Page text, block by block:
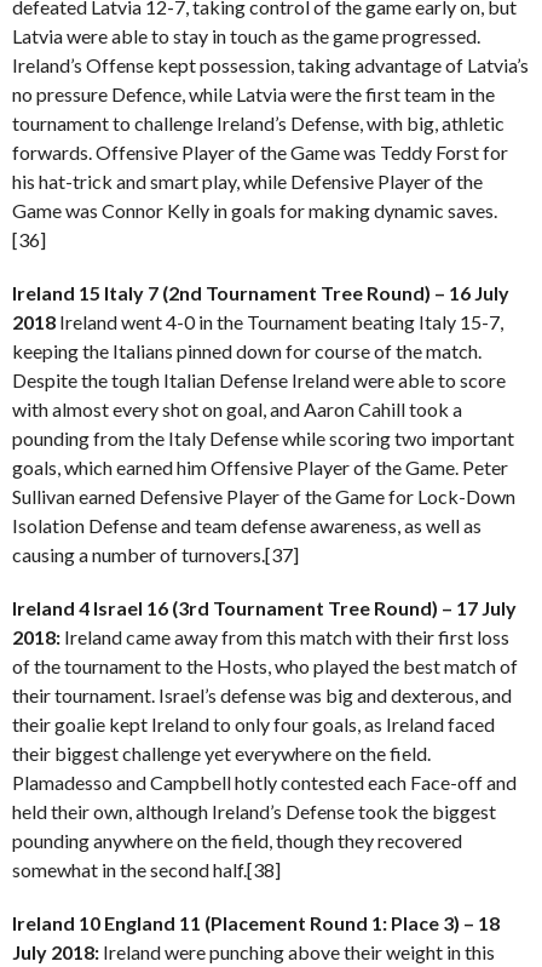
defeated Latvia 12-7, taking control of the game early on, but
Latvia were able to stay in touch as the game progressed.
Ireland’s Offense kept possession, taking advantage of Latvia’s
no pressure Defence, while Latvia were the first team in the
tournament to challenge Ireland’s Defense, with big, athletic
forwards. Offensive Player of the Game was Teddy Forst for
his hat-trick and smart play, while Defensive Player of the
Game was Connor Kelly in goals for making dynamic saves.
[36]
Ireland 15 Italy 7 (2nd Tournament Tree Round) – 16 July
2018 Ireland went 4-0 in the Tournament beating Italy 15-7,
keeping the Italians pinned down for course of the match.
Despite the tough Italian Defense Ireland were able to score
with almost every shot on goal, and Aaron Cahill took a
pounding from the Italy Defense while scoring two important
goals, which earned him Offensive Player of the Game. Peter
Sullivan earned Defensive Player of the Game for Lock-Down
Isolation Defense and team defense awareness, as well as
causing a number of turnovers.[37]
Ireland 4 Israel 16 (3rd Tournament Tree Round) – 17 July
2018: Ireland came away from this match with their first loss
of the tournament to the Hosts, who played the best match of
their tournament. Israel’s defense was big and dexterous, and
their goalie kept Ireland to only four goals, as Ireland faced
their biggest challenge yet everywhere on the field.
Plamadesso and Campbell hotly contested each Face-off and
held their own, although Ireland’s Defense took the biggest
pounding anywhere on the field, though they recovered
somewhat in the second half.[38]
Ireland 10 England 11 (Placement Round 1: Place 3) – 18
July 2018: Ireland were punching above their weight in this